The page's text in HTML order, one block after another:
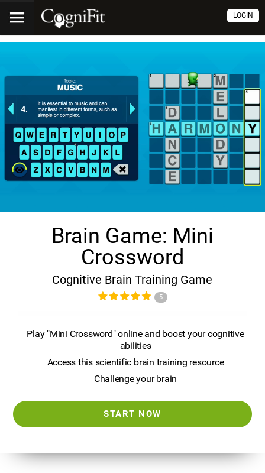
LOGIN
Brain Game: Mini
Crossword
Cognitive Brain Training Game
5
Play "Mini Crossword" online and boost your cognitive
abilities
Access this scientific brain training resource
Challenge your brain
START NOW